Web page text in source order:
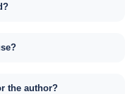
the author?